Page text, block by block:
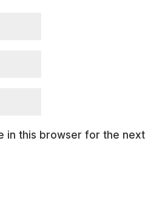
in this browser for the